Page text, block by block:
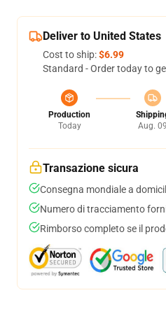
Deliver to United States
Cost to ship:$6.99
Standard - Order today to
Production
Today
Aug. 09
Transazione sicura
Consegna mondiale a
Numero di tracciamento
Rimborso completo se il